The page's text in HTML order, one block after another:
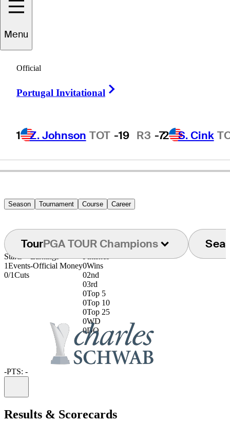
Menu
Official
Portugal Invitational
1 Z. Johnson TOT -19 R3 -72 S. Cink
Mark
UNITED STATES
Season Tournament Course Career
TourPGA TOUR Champions
Starts
1Events
0/1Cuts
Earnings
-Official Money
Finishes
0Wins
02nd
03rd
0Top 5
0Top 10
0Top 25
0WD
0DQ
-PTS: -
Results & Scorecards